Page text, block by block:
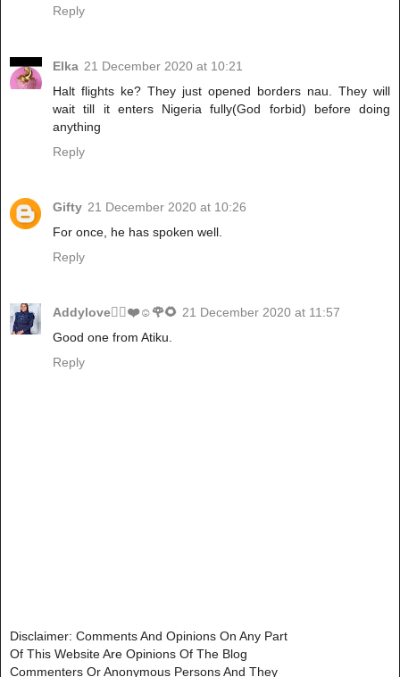
Reply
Elka 21 December 2020 at 10:21
Halt flights ke? They just opened borders nau. They will
wait till it enters Nigeria fully(God forbid) before doing
anything
Reply
Gifty 21 December 2020 at 10:26
For once, he has spoken well.
Reply
Addylove🧝‍♂️❤️☺️🌹🌻 21 December 2020 at 11:57
Good one from Atiku.
Reply
Disclaimer: Comments And Opinions On Any Part
Of This Website Are Opinions Of The Blog
Commenters Or Anonymous Persons And They